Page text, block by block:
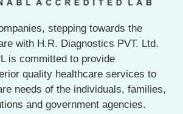
stepping towards the
with H.R. Diagnostics PVT. Ltd.
is committed to provide
quality healthcare services to
needs of the individuals, families,
and government agencies.